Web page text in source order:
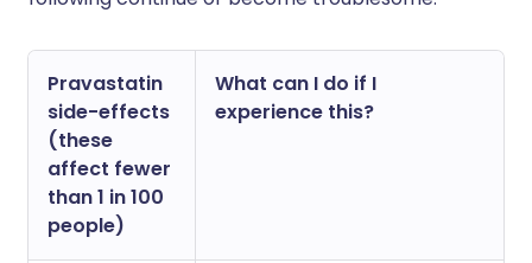
Pravastatin
side-effects
(these
affect fewer
than 1 in 100
people)
What can I do if I
experience this?